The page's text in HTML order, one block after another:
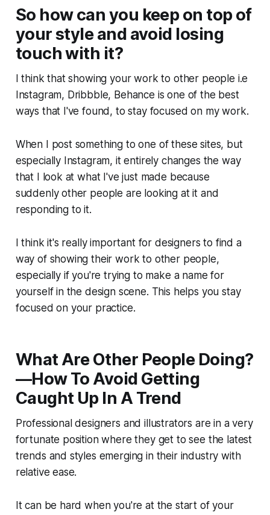
So how can you keep on top of
your style and avoid losing
touch with it?
I think that showing your work to other people i.e
Instagram, Dribbble, Behance is one of the best
ways that I've found, to stay focused on my work.
When I post something to one of these sites, but
especially Instagram, it entirely changes the way
that I look at what I've just made because
suddenly other people are looking at it and
responding to it.
I think it's really important for designers to find a
way of showing their work to other people,
especially if you're trying to make a name for
yourself in the design scene. This helps you stay
focused on your practice.
What Are Other People Doing?
—How To Avoid Getting
Caught Up In A Trend
Professional designers and illustrators are in a very
fortunate position where they get to see the latest
trends and styles emerging in their industry with
relative ease.
It can be hard when you're at the start of your